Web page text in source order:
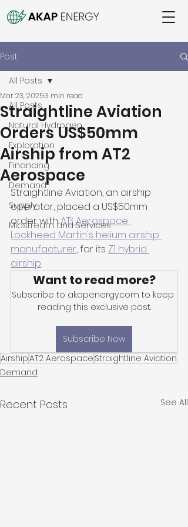
Post
All Posts
Natural Hydrogen
Exploration
Financing
Demand
Supply
Midstream and Services
All Posts
Straightline Aviation
Orders US$50mm
Airship from AT2
Aerospace
Mar 23, 20253 min read
Straightline Aviation, an airship
operator, placed a US$50mm
order with AT² Aerospace,
Lockheed Martin's helium airship
manufacturer, for its Z1 hybrid
airship.
Want to read more?
Subscribe to akapenergy.com to keep
reading this exclusive post.
Subscribe Now
AirshipAT2 Aerospace Straightline Aviation
Demand
Recent Posts See All